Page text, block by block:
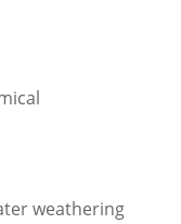
weathering